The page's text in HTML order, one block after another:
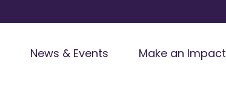
News & Events Make an Impact